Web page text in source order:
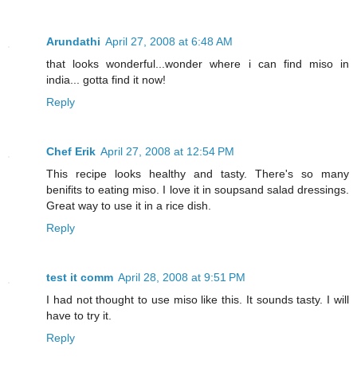
Arundathi April 27, 2008 at 6:48 AM
that looks wonderful...wonder where i can find miso in
india... gotta find it now!
Reply
Chef Erik April 27, 2008 at 12:54 PM
This recipe looks healthy and tasty. There's so many
benifits to eating miso. I love it in soupsand salad dressings.
Great way to use it in a rice dish.
Reply
test it comm April 28, 2008 at 9:51 PM
I had not thought to use miso like this. It sounds tasty. I will
have to try it.
Reply